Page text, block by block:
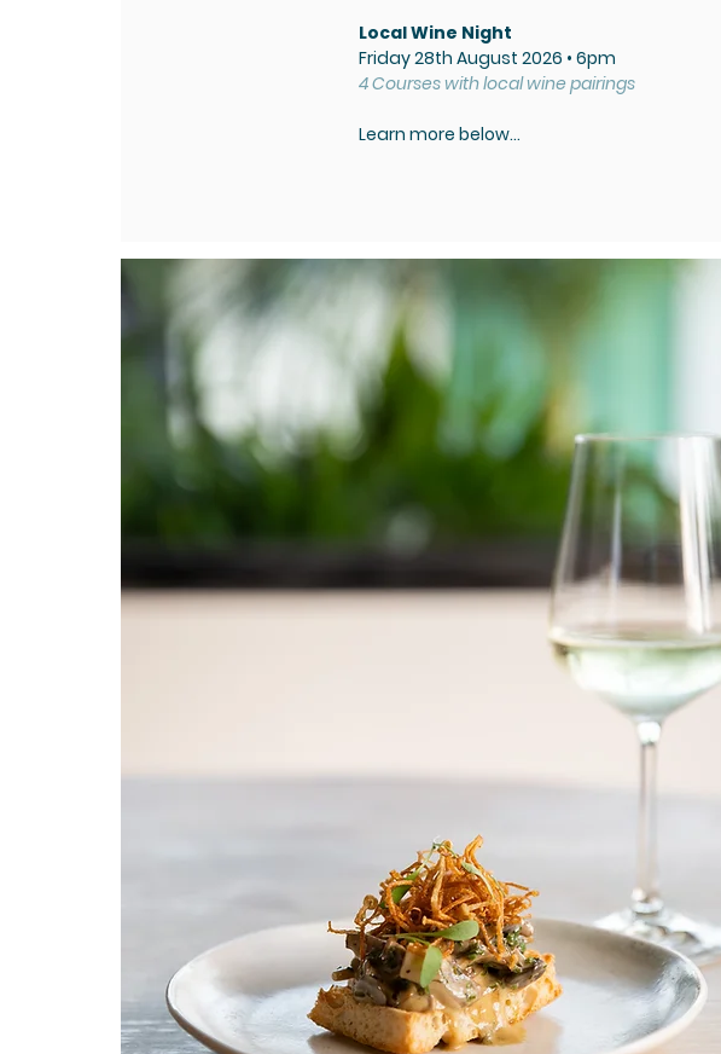
Local Wine Night
Friday 28th August 2026 • 6pm
4 Courses with local wine pairings
Learn more below...